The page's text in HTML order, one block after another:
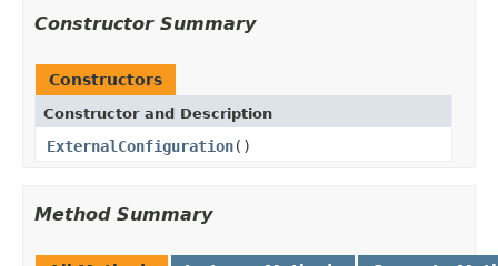
Constructor Summary
Constructors
Constructor and Description
ExternalConfiguration()
Method Summary